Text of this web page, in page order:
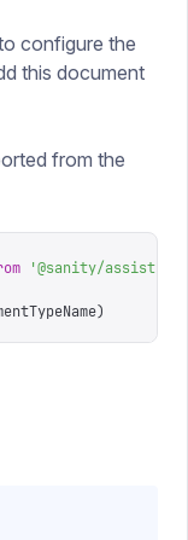
configure the
this document
from the
'@sanity/assist
)